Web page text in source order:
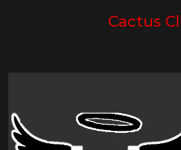
Cactus